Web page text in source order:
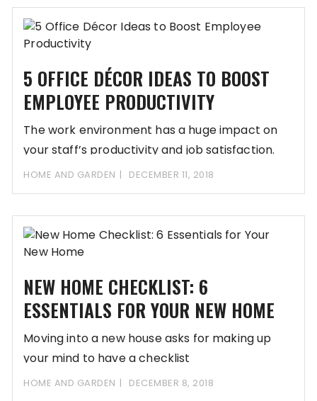
5 OFFICE DÉCOR IDEAS TO BOOST
EMPLOYEE PRODUCTIVITY
The work environment has a huge impact on
your staff’s productivity and job satisfaction.
The
HOME AND GARDEN DECEMBER 11, 2018
NEW HOME CHECKLIST: 6
ESSENTIALS FOR YOUR NEW HOME
Moving into a new house asks for making up
your mind to have a checklist
HOME AND GARDEN DECEMBER 8, 2018